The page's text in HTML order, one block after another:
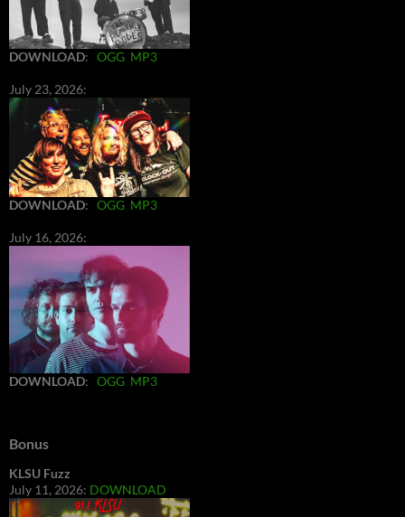
DOWNLOAD: OGG MP3
July 23, 2026:
DOWNLOAD: OGG MP3
July 16, 2026:
DOWNLOAD: OGG MP3
Bonus
KLSU Fuzz
July 11, 2026: DOWNLOAD